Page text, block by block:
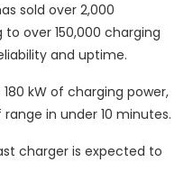
sold over 2,000
over 150,000 charging
and uptime.
kW of charging power,
in under 10 minutes.
charger is expected to